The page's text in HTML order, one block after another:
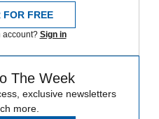
FOR FREE
account? Sign in
The Week
exclusive newsletters
more.